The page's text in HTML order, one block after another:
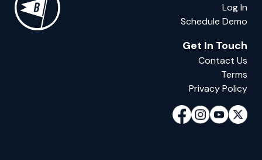
Log In
Schedule Demo
Get In Touch
Contact Us
Terms
Privacy Policy